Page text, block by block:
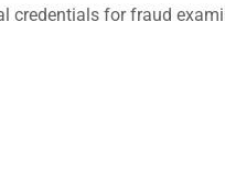
credentials for fraud